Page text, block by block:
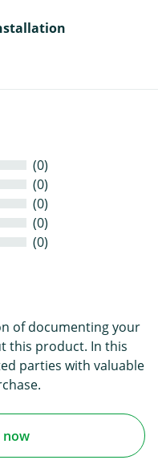
(0)
(0)
(0)
(0)
(0)
of documenting your
this product. In this
parties with valuable
now